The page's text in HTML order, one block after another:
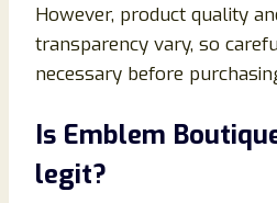
However, product quality
transparency vary, so
necessary before
Is Emblem
legit?